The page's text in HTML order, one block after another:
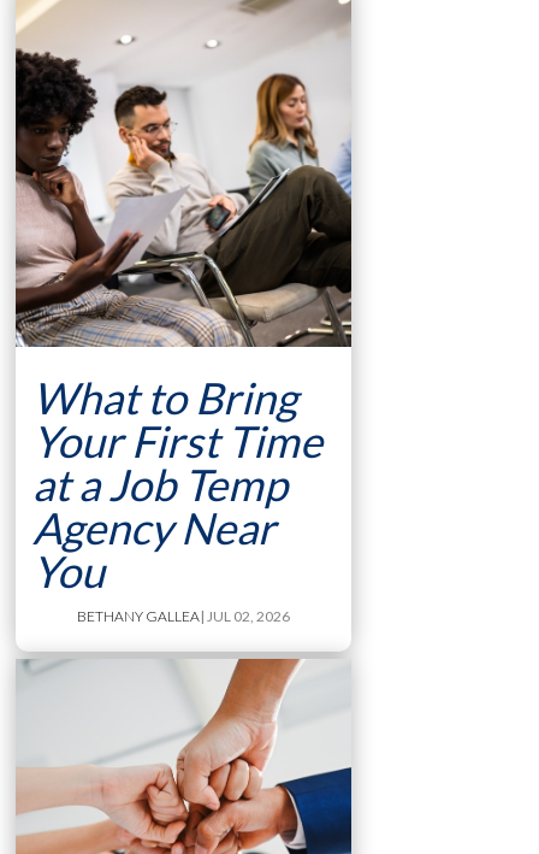
What to Bring
Your First Time
at a Job Temp
Agency Near
You
BETHANY GALLEA| JUL 02, 2026